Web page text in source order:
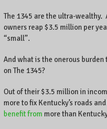
The 1345 are the ultra-
owners reap $3.5 million per
“small”.
And what is the onerous
on The 1345?
Out of their $3.5 million in
more to fix Kentucky’s roads
benefit from more than